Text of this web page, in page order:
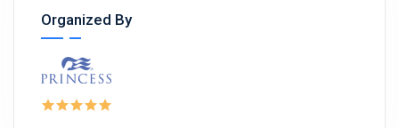
Organized By